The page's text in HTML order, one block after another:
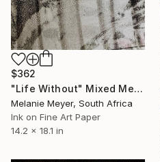
$362
"Life Without" Mixed Media
Melanie Meyer, South Africa
Ink on Fine Art Paper
14.2 x 18.1 in